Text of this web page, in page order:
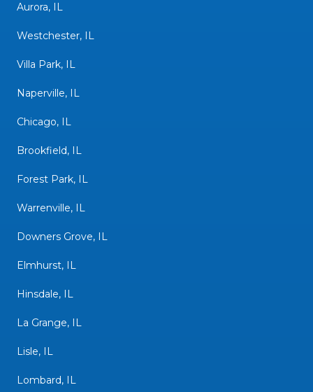
Aurora, IL
Westchester, IL
Villa Park, IL
Naperville, IL
Chicago, IL
Brookfield, IL
Forest Park, IL
Warrenville, IL
Downers Grove, IL
Elmhurst, IL
Hinsdale, IL
La Grange, IL
Lisle, IL
Lombard, IL